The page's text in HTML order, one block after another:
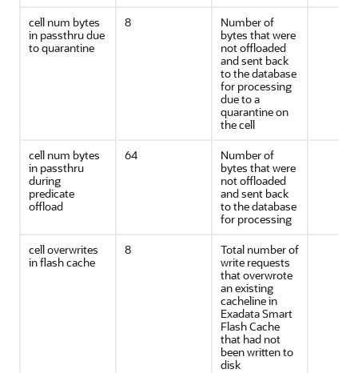
cell num bytes
in passthru due
to quarantine
8
Number of
bytes that were
not offloaded
and sent back
to the database
for processing
due to a
quarantine on
the cell
cell num bytes
in passthru
during
predicate
offload
64
Number of
bytes that were
not offloaded
and sent back
to the database
for processing
cell overwrites
in flash cache
8
Total number of
write requests
that overwrote
an existing
cacheline in
Exadata Smart
Flash Cache
that had not
been written to
disk